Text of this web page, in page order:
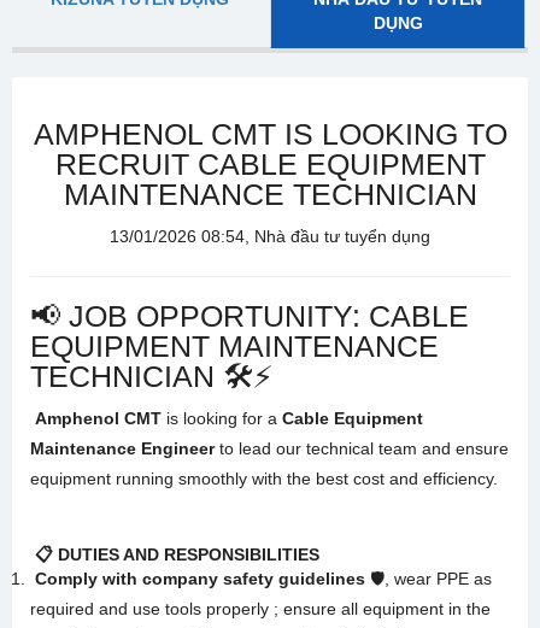
DỤNG
AMPHENOL CMT IS LOOKING TO
RECRUIT CABLE EQUIPMENT
MAINTENANCE TECHNICIAN
13/01/2026 08:54, Nhà đầu tư tuyển dụng
📢 JOB OPPORTUNITY: CABLE
EQUIPMENT MAINTENANCE
TECHNICIAN 🛠️⚡
Amphenol CMT is looking for a Cable Equipment
Maintenance Engineer to lead our technical team and ensure
equipment running smoothly with the best cost and efficiency.
📋 DUTIES AND RESPONSIBILITIES
Comply with company safety guidelines 🛡️, wear PPE as
required and use tools properly ; ensure all equipment in the